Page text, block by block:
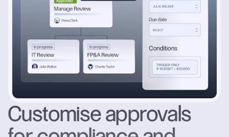
Customise approvals